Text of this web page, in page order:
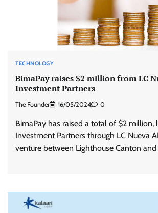
TECHNOLOGY
BimaPay raises $2 million from LC
Investment Partners
The Founder 16/05/2024 0
BimaPay has raised a total of $2 million,
Investment Partners through LC Nueva
venture between Lighthouse Canton